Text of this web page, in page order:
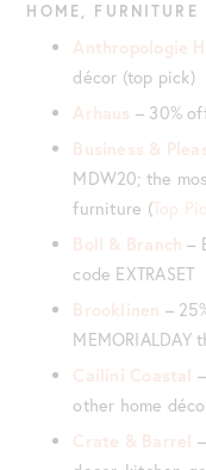
HOME, FURNITURE
Anthropologie
décor (top pick)
Arhaus – 30%
Business &
MDW20; the
furniture (Top
Boll & Branch –
code EXTRASET
Brooklinen –
MEMORIALDAY
Caílíni Coastal
other home
Crate & Barrel